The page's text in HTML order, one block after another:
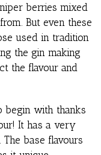
berries mixed
But even these
used in tradition
the gin making
the flavour and
begin with thanks
It has a very
base flavours